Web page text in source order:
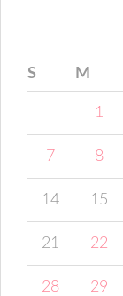
S M
1
7 8
14 15
21 22
28 29